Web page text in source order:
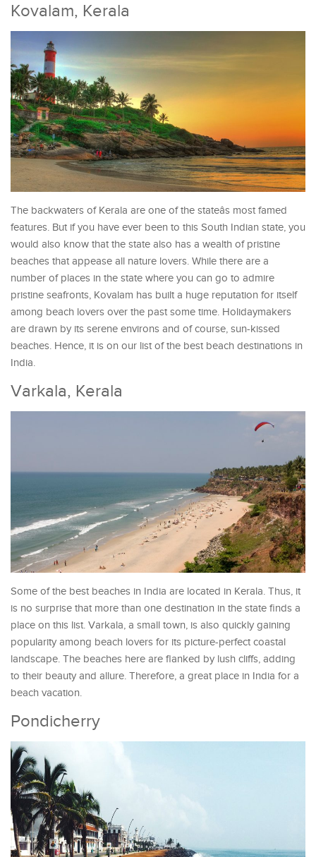
Kovalam, Kerala
The backwaters of Kerala are one of the stateâs most famed
features. But if you have ever been to this South Indian state, you
would also know that the state also has a wealth of pristine
beaches that appease all nature lovers. While there are a
number of places in the state where you can go to admire
pristine seafronts, Kovalam has built a huge reputation for itself
among beach lovers over the past some time. Holidaymakers
are drawn by its serene environs and of course, sun-kissed
beaches. Hence, it is on our list of the best beach destinations in
India.
Varkala, Kerala
Some of the best beaches in India are located in Kerala. Thus, it
is no surprise that more than one destination in the state finds a
place on this list. Varkala, a small town, is also quickly gaining
popularity among beach lovers for its picture-perfect coastal
landscape. The beaches here are flanked by lush cliffs, adding
to their beauty and allure. Therefore, a great place in India for a
beach vacation.
Pondicherry